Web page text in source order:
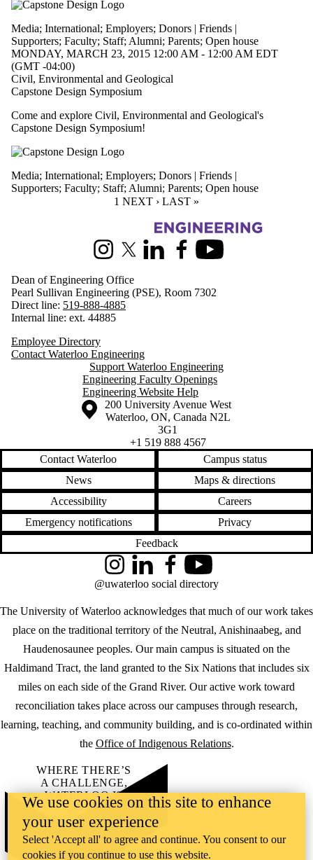
Media; International; Employers; Donors | Friends |
Supporters; Faculty; Staff;Alumni; Parents; Open house
MONDAY, MARCH 23, 2015 12:00 AM - 12:00 AM EDT
(GMT -04:00)
Civil, Environmental and Geological
Capstone Design Symposium
Come and explore Civil, Environmental and Geological's
Capstone Design Symposium!
Media; International; Employers; Donors | Friends |
Supporters; Faculty; Staff;Alumni; Parents; Open house
CURRENT PAGE
1 NEXT PAGE
NEXT › LAST PAGE
LAST »
InstagramX (formerly Twitter)
LinkedInFacebookYoutube
Dean of Engineering Office
Pearl Sullivan Engineering (PSE), Room 7302
Direct line: 519-888-4885
Internal line: ext. 44885
Employee Directory
Contact Waterloo Engineering
Support Waterloo Engineering
Engineering Faculty Openings
Engineering Website Help
Information about the University of Waterloo
Campus map
200 University Avenue West
Waterloo, ON, Canada N2L
3G1
+1 519 888 4567
Contact Waterloo
Campus status
News
Maps & directions
Accessibility
Careers
Emergency notifications
Privacy
Feedback
The University of Waterloo acknowledges that much of our work takes
place on the traditional territory of the Neutral, Anishinaabeg, and
Haudenosaunee peoples. Our main campus is situated on the
Haldimand Tract, the land granted to the Six Nations that includes six
miles on each side of the Grand River. Our active work toward
reconciliation takes place across our campuses through research,
learning, teaching, and community building, and is co-ordinated within
the Office of Indigenous Relations.
InstagramLinkedInFacebookYouTube
@uwaterloo social directory
WHERE THERE’S
A CHALLENGE,
WATERLOO IS
ON IT.
Learn how →
©2026 All rights reserved
We use cookies on this site to enhance
your user experience
Select 'Accept all' to agree and continue. You consent to our
cookies if you continue to use this website.